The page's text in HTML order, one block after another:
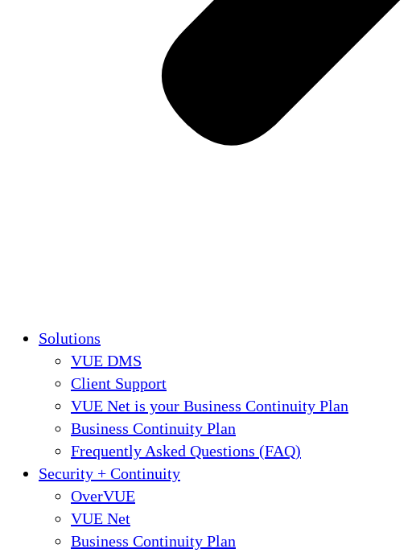
Solutions
VUE DMS
Client Support
VUE Net is your Business Continuity Plan
Business Continuity Plan
Frequently Asked Questions (FAQ)
Security + Continuity
OverVUE
VUE Net
Business Continuity Plan